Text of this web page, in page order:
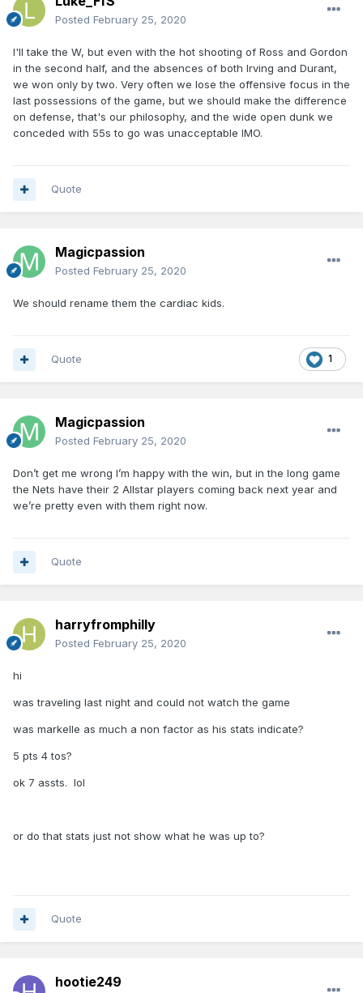
Posted February 25, 2020
I'll take the W, but even with the hot shooting of Ross and Gordon
in the second half, and the absences of both Irving and Durant,
we won only by two. Very often we lose the offensive focus in the
last possessions of the game, but we should make the difference
on defense, that's our philosophy, and the wide open dunk we
conceded with 55s to go was unacceptable IMO.
Quote
Magicpassion
Posted February 25, 2020
We should rename them the cardiac kids.
1
Quote
Magicpassion
Posted February 25, 2020
Don’t get me wrong I’m happy with the win, but in the long game
the Nets have their 2 Allstar players coming back next year and
we’re pretty even with them right now.
Quote
harryfromphilly
Posted February 25, 2020
hi
was traveling last night and could not watch the game
was markelle as much a non factor as his stats indicate?
5 pts 4 tos?
ok 7 assts. lol
or do that stats just not show what he was up to?
Quote
hootie249